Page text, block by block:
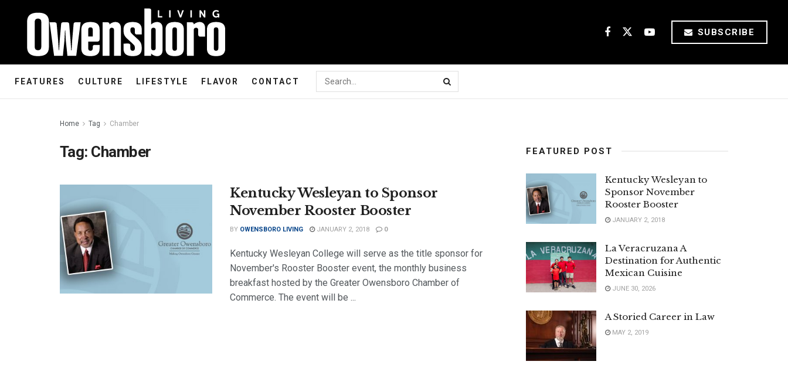
SUBSCRIBE
FEATURES CULTURE LIFESTYLE FLAVOR CONTACT
Home Tag Chamber
Tag: Chamber
Kentucky Wesleyan to Sponsor
November Rooster Booster
BY OWENSBORO LIVING JANUARY 2, 2018 0
Kentucky Wesleyan College will serve as the title sponsor for
November's Rooster Booster event, the monthly business
breakfast hosted by the Greater Owensboro Chamber of
Commerce. The event will be ...
FEATURED POST
Kentucky Wesleyan to
Sponsor November
Rooster Booster
JANUARY 2, 2018
La Veracruzana A
Destination for Authentic
Mexican Cuisine
JUNE 30, 2026
A Storied Career in Law
MAY 2, 2019